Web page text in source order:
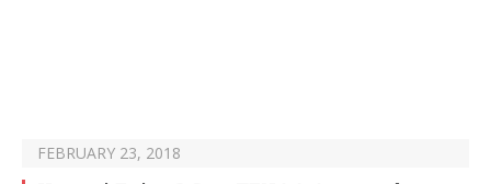
FEBRUARY 23, 2018